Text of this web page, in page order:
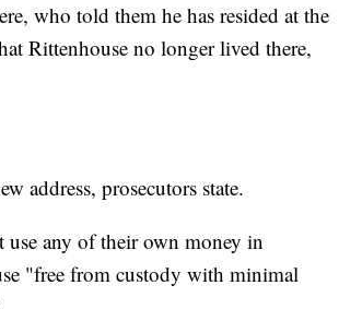
who told them he has resided at the
Rittenhouse no longer lived there,
address, prosecutors state.
any of their own money in
"free from custody with minimal